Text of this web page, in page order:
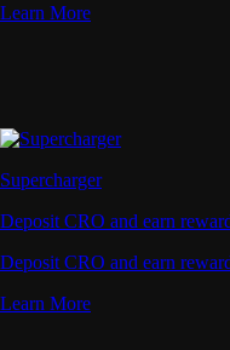
Learn More
Supercharger
Deposit CRO and earn
Deposit CRO and earn
Learn More